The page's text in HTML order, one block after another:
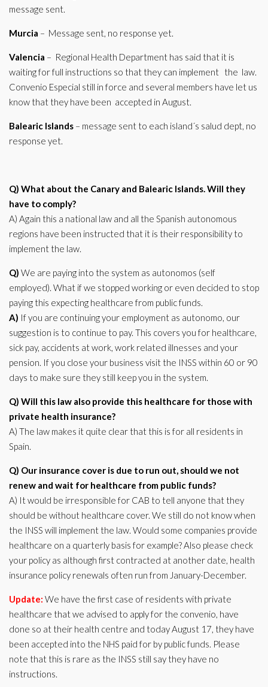
message sent.
Murcia – Message sent, no response yet.
Valencia – Regional Health Department has said that it is
waiting for full instructions so that they can implement the law.
Convenio Especial still in force and several members have let us
know that they have been accepted in August.
Balearic Islands – message sent to each island´s salud dept, no
response yet.
Q) What about the Canary and Balearic Islands. Will they
have to comply?
A) Again this a national law and all the Spanish autonomous
regions have been instructed that it is their responsibility to
implement the law.
Q) We are paying into the system as autonomos (self
employed). What if we stopped working or even decided to stop
paying this expecting healthcare from public funds.
A) If you are continuing your employment as autonomo, our
suggestion is to continue to pay. This covers you for healthcare,
sick pay, accidents at work, work related illnesses and your
pension. If you close your business visit the INSS within 60 or 90
days to make sure they still keep you in the system.
Q) Will this law also provide this healthcare for those with
private health insurance?
A) The law makes it quite clear that this is for all residents in
Spain.
Q) Our insurance cover is due to run out, should we not
renew and wait for healthcare from public funds?
A) It would be irresponsible for CAB to tell anyone that they
should be without healthcare cover. We still do not know when
the INSS will implement the law. Would some companies provide
healthcare on a quarterly basis for example? Also please check
your policy as although first contracted at another date, health
insurance policy renewals often run from January-December.
Update: We have the first case of residents with private
healthcare that we advised to apply for the convenio, have
done so at their health centre and today August 17, they have
been accepted into the NHS paid for by public funds. Please
note that this is rare as the INSS still say they have no
instructions.